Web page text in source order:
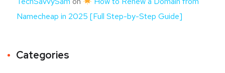
Namecheap in 2025 [Full Step-by-Step Guide]
Categories